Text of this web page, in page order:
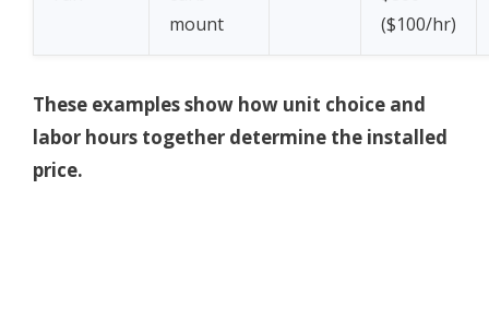
mount
($100/hr)
These examples show how unit choice and
labor hours together determine the installed
price.